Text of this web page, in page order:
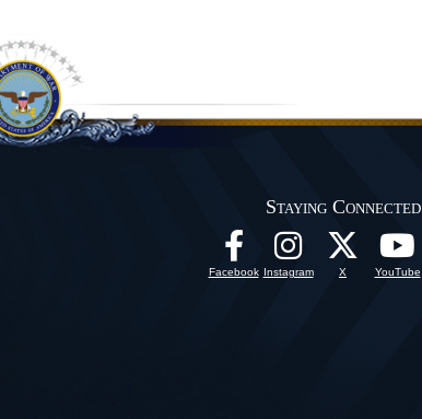
Staying Connected
Facebook Instagram X YouTube